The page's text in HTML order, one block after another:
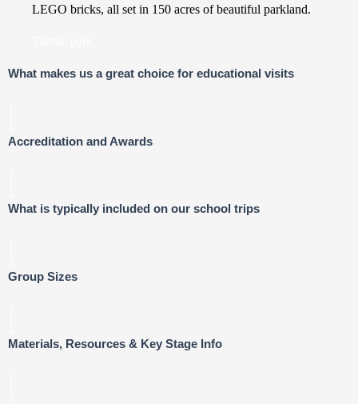
LEGO bricks, all set in 150 acres of beautiful parkland.
What makes us a great choice for educational visits
Accreditation and Awards
What is typically included on our school trips
Group Sizes
Materials, Resources & Key Stage Info